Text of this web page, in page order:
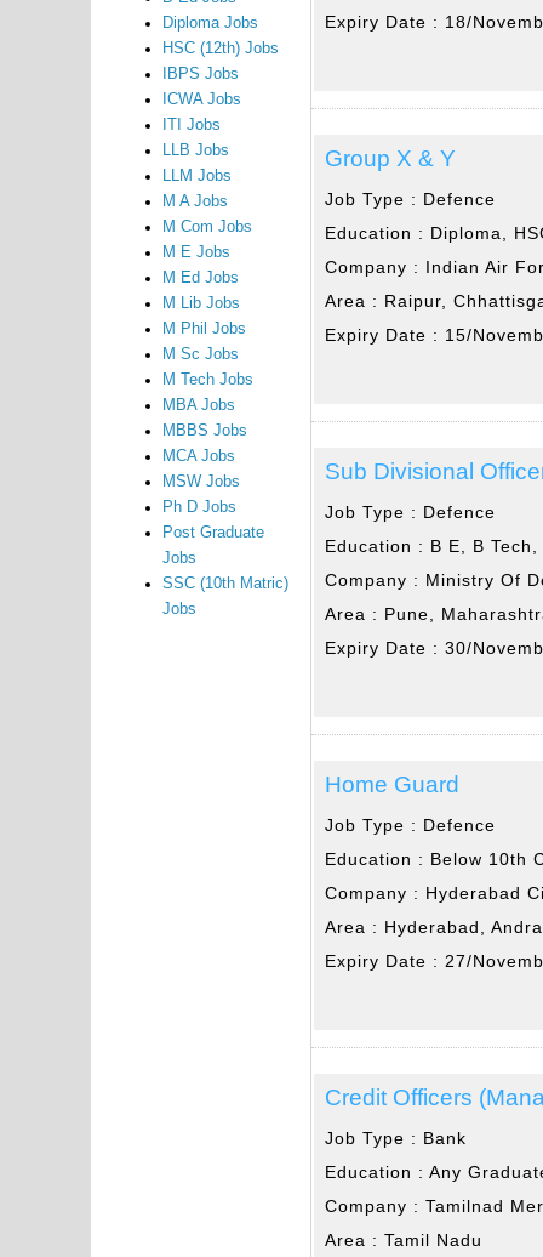
Diploma Jobs
HSC (12th) Jobs
IBPS Jobs
ICWA Jobs
ITI Jobs
LLB Jobs
LLM Jobs
M A Jobs
M Com Jobs
M E Jobs
M Ed Jobs
M Lib Jobs
M Phil Jobs
M Sc Jobs
M Tech Jobs
MBA Jobs
MBBS Jobs
MCA Jobs
MSW Jobs
Ph D Jobs
Post Graduate
Jobs
SSC (10th Matric)
Jobs
Expiry Date : 18/
Group X & Y
Job Type : Defence
Education : Diploma,
Company : Indian Air
Area : Raipur,
Expiry Date : 15/
Sub Divisional
Job Type : Defence
Education : B E, B
Company : Ministry Of
Area : Pune,
Expiry Date :30/
Home Guard
Job Type : Defence
Education : Below 10th
Company : Hyderabad
Area : Hyderabad,
Expiry Date : 27/
Credit Officers
Job Type : Bank
Education :Any
Company :Tamilnad
Area :Tamil Nadu